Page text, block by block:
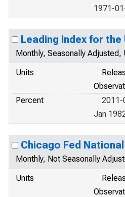
1971-
Leading Index for
Monthly, Seasonally Adjusted,
Units
Percent
2011-
Jan
Chicago Fed
Monthly, Not Seasonally
Units